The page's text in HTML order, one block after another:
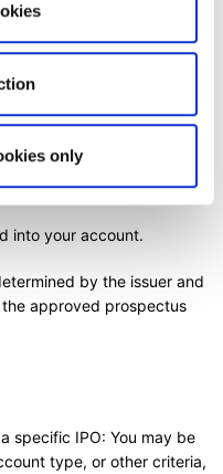
only
status in the
to trading by the
into your account.
by the issuer and
approved prospectus
specific IPO: You may be
type, or other criteria,